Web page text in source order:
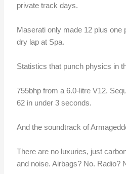
private track days.
Maserati only made 12 plus
dry lap at Spa.
Statistics that punch physics in
755bhp from a 6.0-litre V12.
62 in under 3 seconds.
And the soundtrack of
There are no luxuries, just
and noise. Airbags? No. Radio?